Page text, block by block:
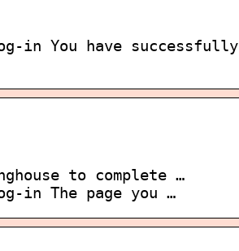
in You have successfully
to complete …
in The page you …